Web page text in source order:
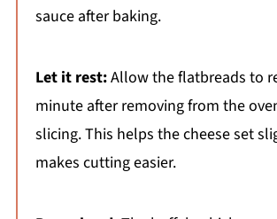
sauce after baking.
Let it rest:Allow the flatbreads to
minute after removing from the
slicing. This helps the cheese set
makes cutting easier.